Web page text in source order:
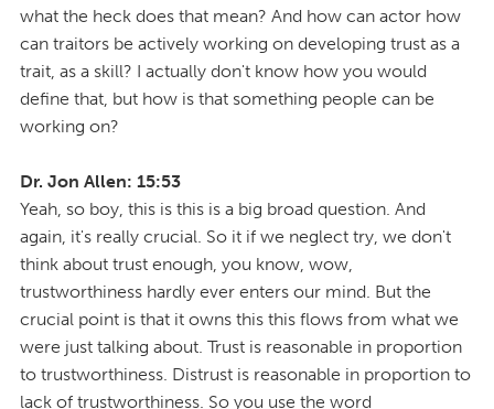
what the heck does that mean? And how can actor how
can traitors be actively working on developing trust as a
trait, as a skill? I actually don't know how you would
define that, but how is that something people can be
working on?
Dr. Jon Allen: 15:53
Yeah, so boy, this is this is a big broad question. And
again, it's really crucial. So it if we neglect try, we don't
think about trust enough, you know, wow,
trustworthiness hardly ever enters our mind. But the
crucial point is that it owns this this flows from what we
were just talking about. Trust is reasonable in proportion
to trustworthiness. Distrust is reasonable in proportion to
lack of trustworthiness. So you use the word